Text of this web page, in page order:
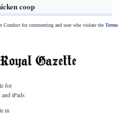
coop
Conduct for commenting and user who violate the Terms
for
iPads
in